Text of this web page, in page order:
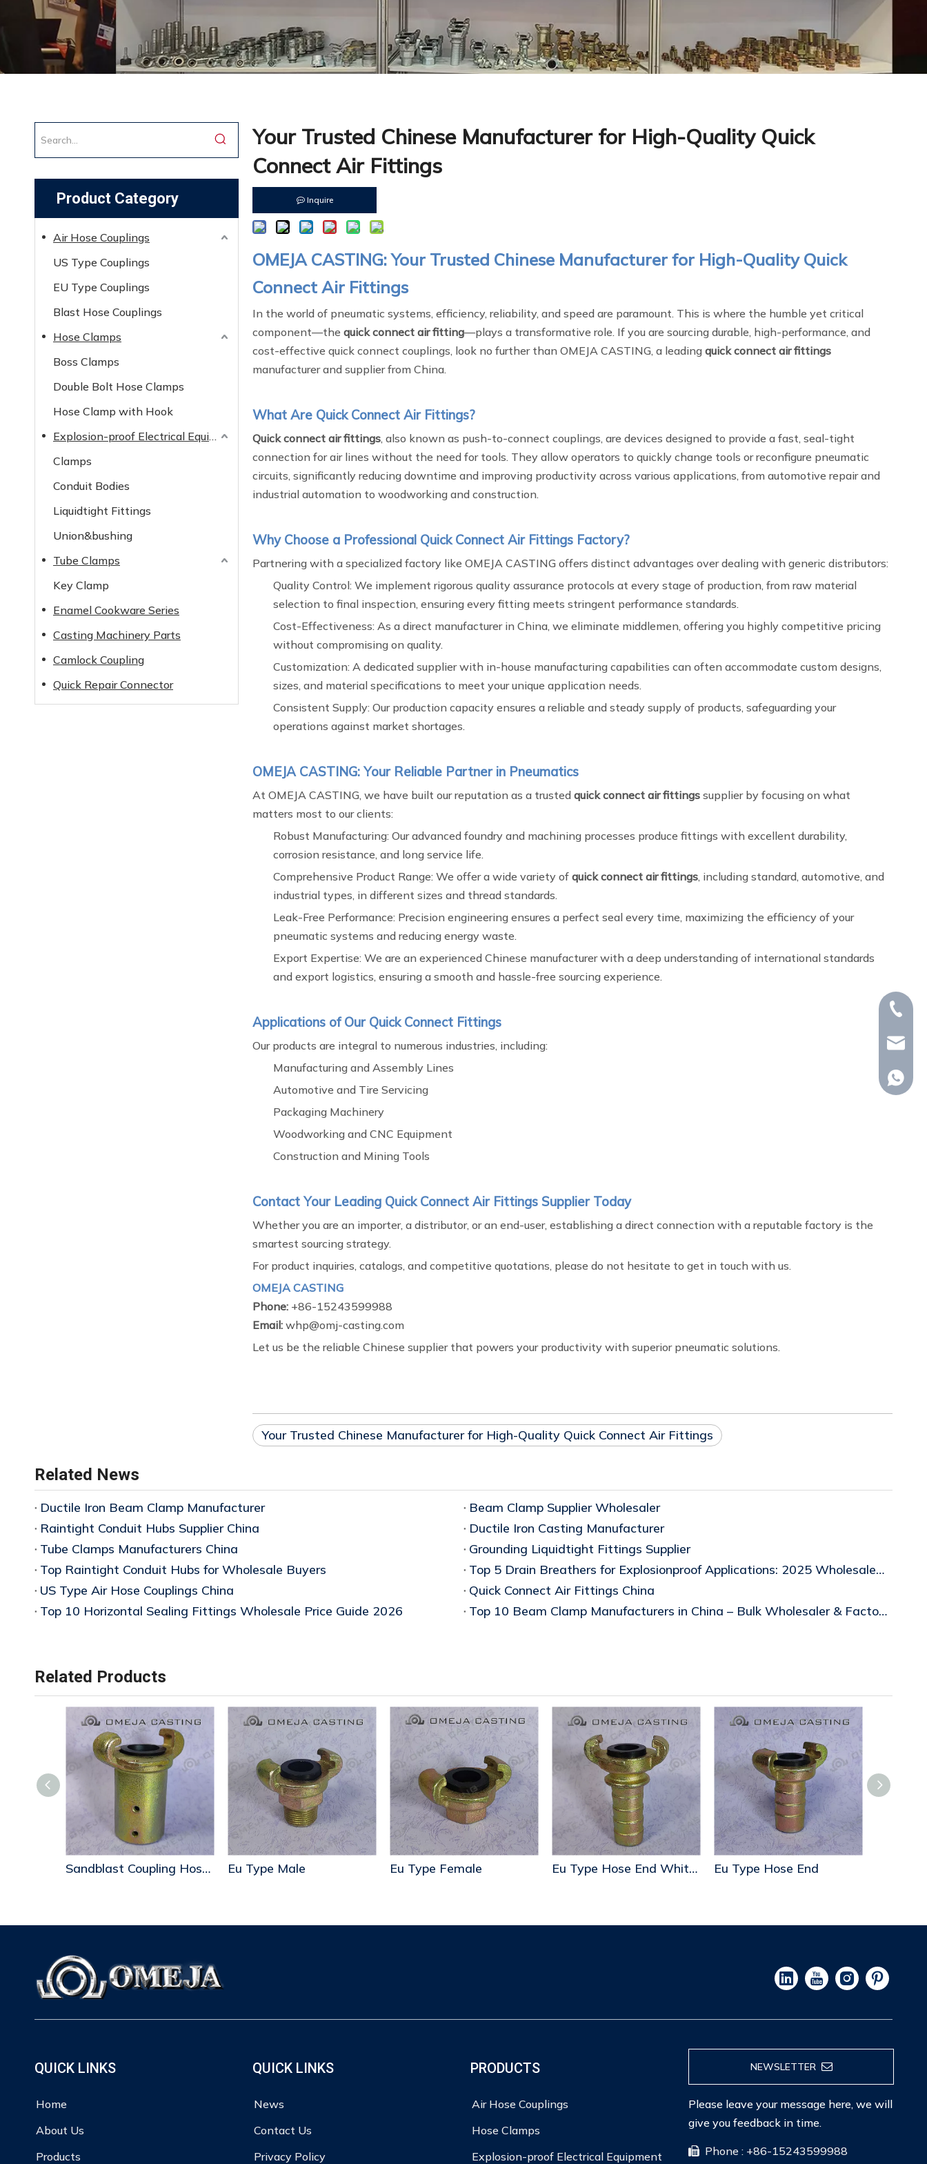
Product Category
Air Hose Couplings
US Type Couplings
EU Type Couplings
Blast Hose Couplings
Hose Clamps
Boss Clamps
Double Bolt Hose Clamps
Hose Clamp with Hook
Explosion-proof Electrical Equipment
Clamps
Conduit Bodies
Liquidtight Fittings
Union&bushing
Tube Clamps
Key Clamp
Enamel Cookware Series
Casting Machinery Parts
Camlock Coupling
Quick Repair Connector
Your Trusted Chinese Manufacturer for High-Quality Quick
Connect Air Fittings
Inquire
OMEJA CASTING: Your Trusted Chinese Manufacturer for High-Quality Quick
Connect Air Fittings
In the world of pneumatic systems, efficiency, reliability, and speed are paramount. This is where the humble yet critical
component—the quick connect air fitting—plays a transformative role. If you are sourcing durable, high-performance, and
cost-effective quick connect couplings, look no further than OMEJA CASTING, a leading quick connect air fittings
manufacturer and supplier from China.
What Are Quick Connect Air Fittings?
Quick connect air fittings, also known as push-to-connect couplings, are devices designed to provide a fast, seal-tight
connection for air lines without the need for tools. They allow operators to quickly change tools or reconfigure pneumatic
circuits, significantly reducing downtime and improving productivity across various applications, from automotive repair and
industrial automation to woodworking and construction.
Why Choose a Professional Quick Connect Air Fittings Factory?
Partnering with a specialized factory like OMEJA CASTING offers distinct advantages over dealing with generic distributors:
Quality Control: We implement rigorous quality assurance protocols at every stage of production, from raw material
selection to final inspection, ensuring every fitting meets stringent performance standards.
Cost-Effectiveness: As a direct manufacturer in China, we eliminate middlemen, offering you highly competitive pricing
without compromising on quality.
Customization: A dedicated supplier with in-house manufacturing capabilities can often accommodate custom designs,
sizes, and material specifications to meet your unique application needs.
Consistent Supply: Our production capacity ensures a reliable and steady supply of products, safeguarding your
operations against market shortages.
OMEJA CASTING: Your Reliable Partner in Pneumatics
At OMEJA CASTING, we have built our reputation as a trusted quick connect air fittings supplier by focusing on what
matters most to our clients:
Robust Manufacturing: Our advanced foundry and machining processes produce fittings with excellent durability,
corrosion resistance, and long service life.
Comprehensive Product Range: We offer a wide variety of quick connect air fittings, including standard, automotive, and
industrial types, in different sizes and thread standards.
Leak-Free Performance: Precision engineering ensures a perfect seal every time, maximizing the efficiency of your
pneumatic systems and reducing energy waste.
Export Expertise: We are an experienced Chinese manufacturer with a deep understanding of international standards
and export logistics, ensuring a smooth and hassle-free sourcing experience.
Applications of Our Quick Connect Fittings
Our products are integral to numerous industries, including:
Manufacturing and Assembly Lines
Automotive and Tire Servicing
Packaging Machinery
Woodworking and CNC Equipment
Construction and Mining Tools
Contact Your Leading Quick Connect Air Fittings Supplier Today
Whether you are an importer, a distributor, or an end-user, establishing a direct connection with a reputable factory is the
smartest sourcing strategy.
For product inquiries, catalogs, and competitive quotations, please do not hesitate to get in touch with us.
OMEJA CASTING
Phone: +86-15243599988
Email: whp@omj-casting.com
Let us be the reliable Chinese supplier that powers your productivity with superior pneumatic solutions.
Your Trusted Chinese Manufacturer for High-Quality Quick Connect Air Fittings
Related News
Ductile Iron Beam Clamp Manufacturer
Beam Clamp Supplier Wholesaler
Raintight Conduit Hubs Supplier China
Ductile Iron Casting Manufacturer
Tube Clamps Manufacturers China
Grounding Liquidtight Fittings Supplier
Top Raintight Conduit Hubs for Wholesale Buyers
Top 5 Drain Breathers for Explosionproof Applications: 2025 Wholesale Buyer's Guid
US Type Air Hose Couplings China
Quick Connect Air Fittings China
Top 10 Horizontal Sealing Fittings Wholesale Price Guide 2026
Top 10 Beam Clamp Manufacturers in China – Bulk Wholesaler & Factory Wholesale Price Guide 2026
Related Products
Sandblast Coupling Hose End Eu Type Male Eu Type Female Eu Type Hose End Whit Step Eu Type Hose End
QUICK LINKS
Home
About Us
Products
+86-
+86-
QUICK LINKS
News
Contact Us
Privacy Policy
PRODUCTS
Air Hose Couplings
Hose Clamps
Explosion-proof Electrical Equipment
NEWSLETTER
Please leave your message here, we will
give you feedback in time.
 Phone : +86-15243599988